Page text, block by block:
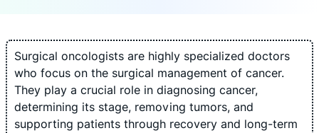
Surgical oncologists are highly specialized doctors
who focus on the surgical management of cancer.
They play a crucial role in diagnosing cancer,
determining its stage, removing tumors, and
supporting patients through recovery and long-term